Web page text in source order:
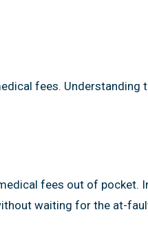
fees. Understanding
fees out of pocket.
waiting for the at-